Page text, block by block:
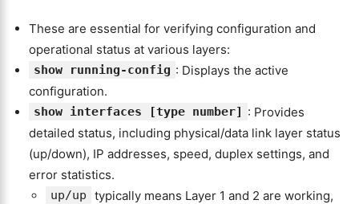
These are essential for verifying configuration and
operational status at various layers:
show running-config : Displays the active
configuration.
show interfaces [type number] : Provides
detailed status, including physical/data link layer status
(up/down), IP addresses, speed, duplex settings, and
error statistics.
up/up
typically means Layer 1 and 2 are working,